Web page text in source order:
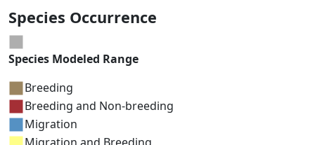
Species Occurrence
Species Modeled Range
Breeding
Breeding and Non-breeding
Migration